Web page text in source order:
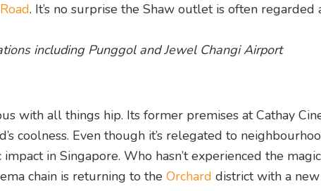
. It’s no surprise the Shaw outlet is often regarded
including Punggol and Jewel Changi Airport
with all things hip. Its former premises at Cathay
coolness. Even though it’s relegated to
impact in Singapore. Who hasn’t experienced the
chain is returning to the Orchard district with a